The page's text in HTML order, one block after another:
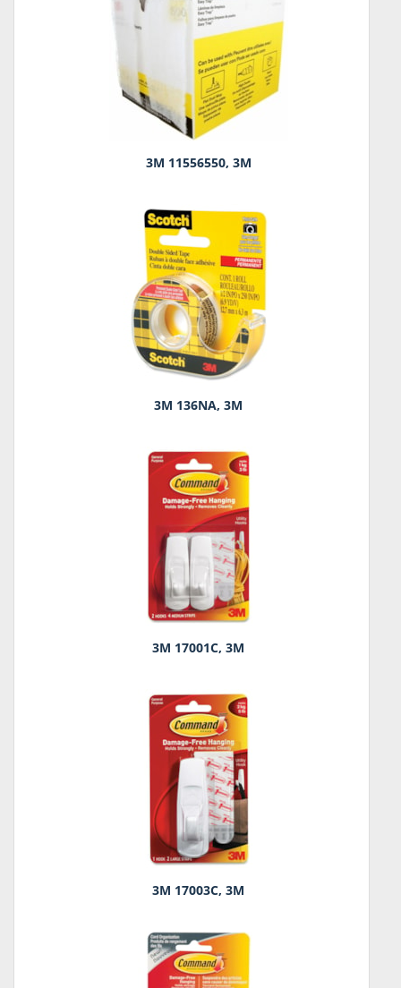
3M 11556550, 3M
3M 136NA, 3M
3M 17001C, 3M
3M 17003C, 3M